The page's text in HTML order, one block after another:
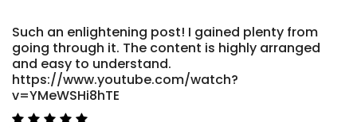
Such an enlightening post! I gained plenty from
going through it. The content is highly arranged
and easy to understand.
https://www.youtube.com/watch?
v=YMeWSHi8hTE